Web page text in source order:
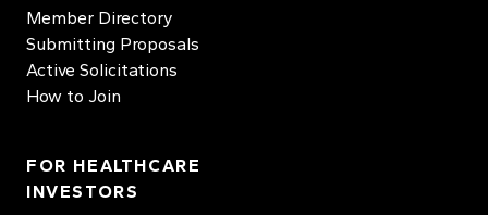
Member Directory
Submitting Proposals
Active Solicitations
How to Join
FOR HEALTHCARE
INVESTORS